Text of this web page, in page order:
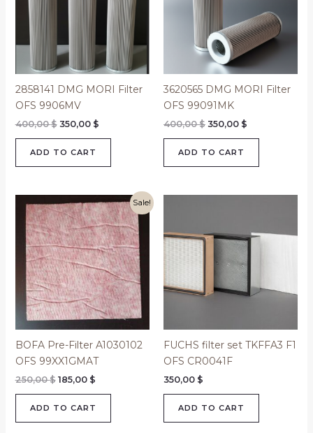
2858141 DMG MORI Filter
OFS 9906MV
400,00$ 350,00 $
ADD TO CART
3620565 DMG MORI Filter
OFS 99091MK
400,00$ 350,00 $
ADD TO CART
Sale!
BOFA Pre-Filter A1030102
OFS 99XX1GMAT
250,00$
price
was:
250,00 $.
185,00 $
Current
price
is:
185,00 $.
ADD TO CART
FUCHS filter set TKFFA3 F1
OFS CR0041F
350,00 $
ADD TO CART